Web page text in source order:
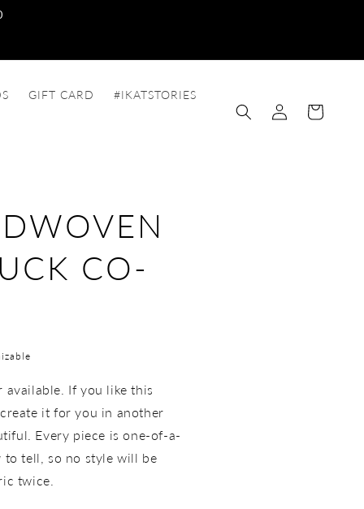
GIFT CARD #IKATSTORIES
Log
in
Cart
CO-
If you like this
it for you in another
Every piece is one-of-a-
tell, so no style will be
twice.